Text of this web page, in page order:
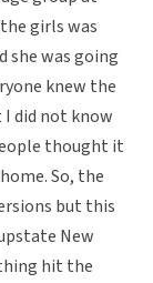
girls was
she was going
knew the
did not know
thought it
So, the
but this
New
hit the